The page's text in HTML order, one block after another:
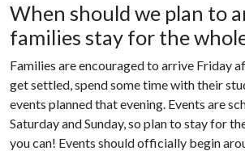
When should we plan to
families stay for the
Families are encouraged to arrive Friday
get settled, spend some time with their
events planned that evening. Events are
Saturday and Sunday, so plan to stay for
you can! Events should officially begin